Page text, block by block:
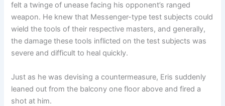
felt a twinge of unease facing his opponent’s ranged
weapon. He knew that Messenger-type test subjects could
wield the tools of their respective masters, and generally,
the damage these tools inflicted on the test subjects was
severe and difficult to heal quickly.
Just as he was devising a countermeasure, Eris suddenly
leaned out from the balcony one floor above and fired a
shot at him.